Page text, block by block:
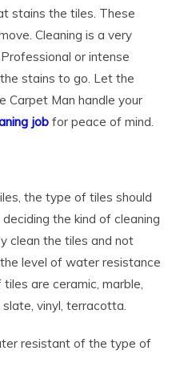
stains the tiles. These
Cleaning is a very
or intense
stains to go. Let the
Carpet Man handle your
job for peace of mind.
the type of tiles should
the kind of cleaning
clean the tiles and not
level of water resistance
are ceramic, marble,
vinyl, terracotta.
resistant of the type of